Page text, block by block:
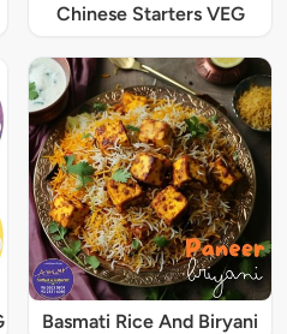
Chinese Starters VEG
Basmati Rice And Biryani